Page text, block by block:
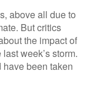
above all due to
But critics
the impact of
week’s storm.
have been taken